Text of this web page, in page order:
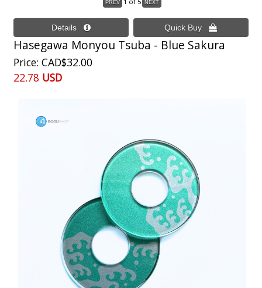
Hasegawa Monyou Tsuba - Blue Sakura
Price CAD$32.00
22.78 USD